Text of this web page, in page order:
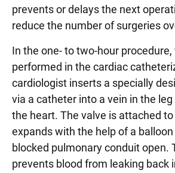
prevents or delays the next
reduce the number of surgeries
In the one- to two-hour
performed in the cardiac
cardiologist inserts a specially
via a catheter into a vein in the
the heart. The valve is attached
expands with the help of a
blocked pulmonary conduit open.
prevents blood from leaking back